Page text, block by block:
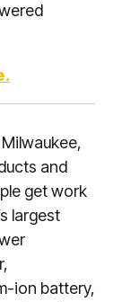
and
get work
largest
ion battery,